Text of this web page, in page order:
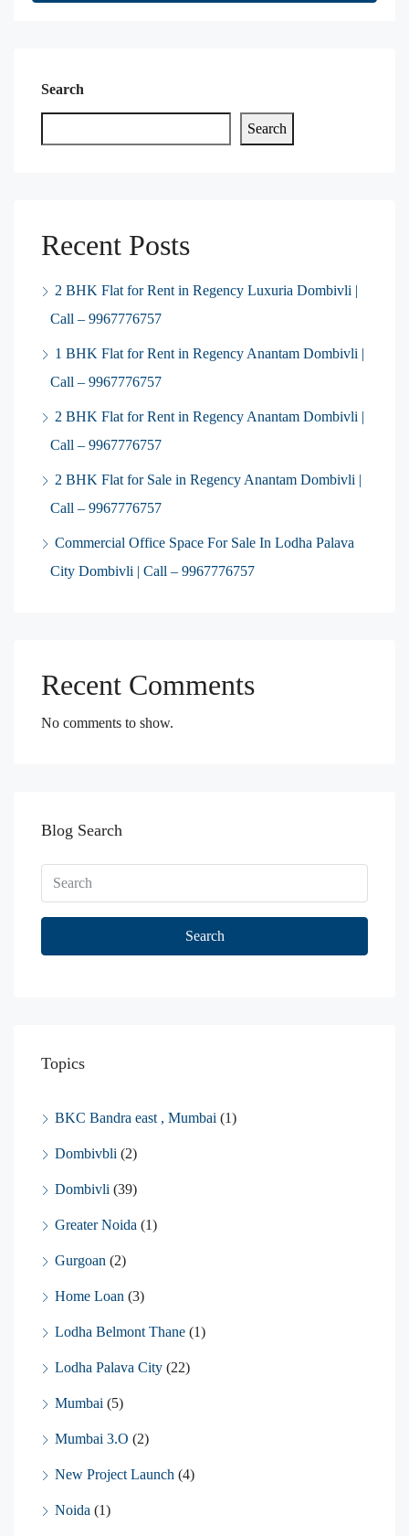
Search
Search
Recent Posts
2 BHK Flat for Rent in Regency Luxuria Dombivli |
Call – 9967776757
1 BHK Flat for Rent in Regency Anantam Dombivli |
Call – 9967776757
2 BHK Flat for Rent in Regency Anantam Dombivli |
Call – 9967776757
2 BHK Flat for Sale in Regency Anantam Dombivli |
Call – 9967776757
Commercial Office Space For Sale In Lodha Palava
City Dombivli | Call – 9967776757
Recent Comments
No comments to show.
Blog Search
Search
Topics
BKC Bandra east , Mumbai (1)
Dombivbli (2)
Dombivli (39)
Greater Noida (1)
Gurgoan (2)
Home Loan (3)
Lodha Belmont Thane (1)
Lodha Palava City (22)
Mumbai (5)
Mumbai 3.O (2)
New Project Launch (4)
Noida (1)